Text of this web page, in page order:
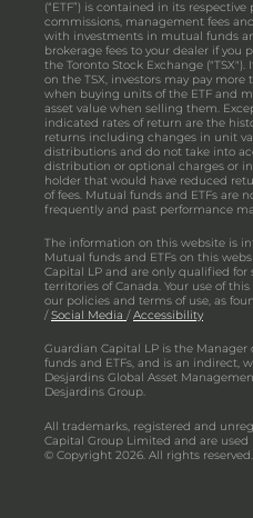
(“ETF”) is contained in its
commissions, management fees
with investments in mutual funds
brokerage fees to your dealer if you
the Toronto Stock Exchange
on the TSX, investors may pay
when buying units of the ETF and
asset value when selling them.
indicated rates of return are the
returns including changes in unit
distributions and do not take into
distribution or optional charges or
holder that would have reduced
of fees. Mutual funds and ETFs are
frequently and past performance
The information on this website is
Mutual funds and ETFs on this
Capital LP and are only qualified for
territories of Canada. Your use of
our policies and terms of use, as
/Social Media /Accessibility
Guardian Capital LP is the
funds and ETFs, and is an indirect,
Desjardins Global Asset
Desjardins Group.
All trademarks, registered and
Capital Group Limited and are
© Copyright 2026. All rights reserved.